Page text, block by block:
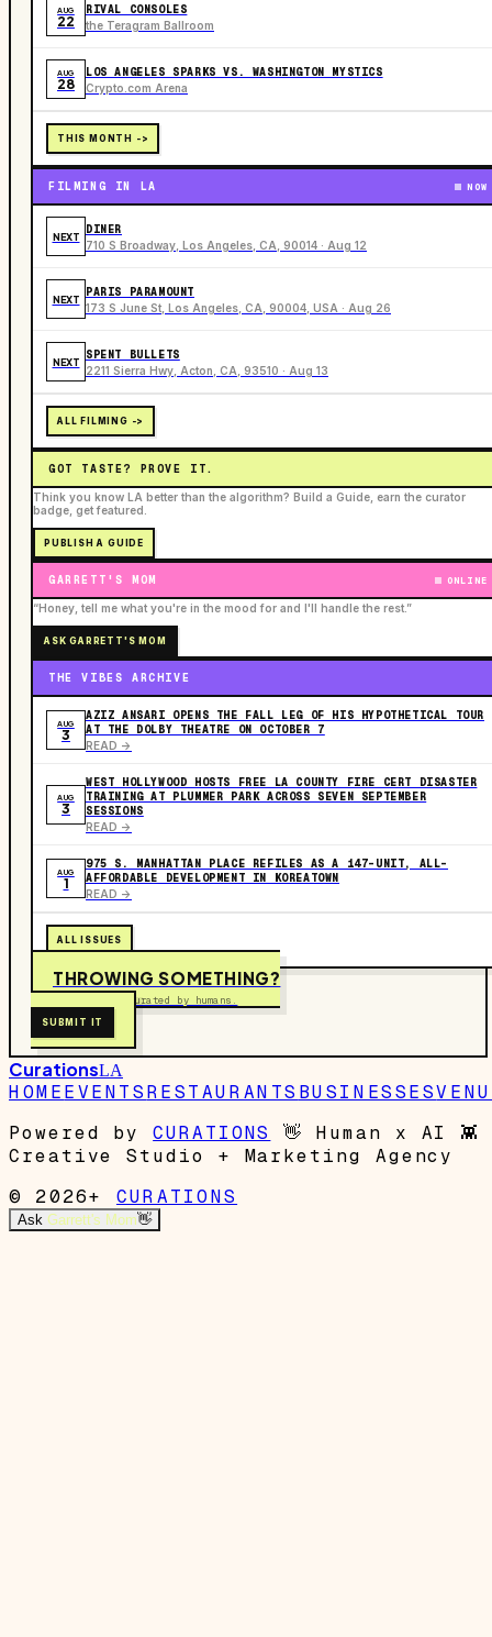
AUG
22
RIVAL CONSOLES
the Teragram Ballroom
AUG
28
LOS ANGELES SPARKS VS. WASHINGTON MYSTICS
Crypto.com Arena
THIS MONTH ->
FILMING IN LA NOW
NEXT
DINER
710 S Broadway, Los Angeles, CA, 90014 · Aug 12
NEXT
PARIS PARAMOUNT
173 S June St, Los Angeles, CA, 90004, USA · Aug 26
NEXT
SPENT BULLETS
2211 Sierra Hwy, Acton, CA, 93510 · Aug 13
ALL FILMING ->
GOT TASTE? PROVE IT.
Think you know LA better than the algorithm? Build a Guide, earn the curator
badge, get featured.
PUBLISH A GUIDE
GARRETT'S MOM ONLINE
“Honey, tell me what you're in the mood for and I'll handle the rest.”
ASK GARRETT'S MOM
THE VIBES ARCHIVE
AUG
3
AZIZ ANSARI OPENS THE FALL LEG OF HIS HYPOTHETICAL TOUR
AT THE DOLBY THEATRE ON OCTOBER 7
READ ->
AUG
3
WEST HOLLYWOOD HOSTS FREE LA COUNTY FIRE CERT DISASTER
TRAINING AT PLUMMER PARK ACROSS SEVEN SEPTEMBER
SESSIONS
READ ->
AUG
1
975 S. MANHATTAN PLACE REFILES AS A 147-UNIT, ALL-
AFFORDABLE DEVELOPMENT IN KOREATOWN
READ ->
ALL ISSUES
THROWING SOMETHING?
Free to submit. Curated by humans.
SUBMIT IT
CurationsLA
HOMEEVENTSRESTAURANTS BUSINESSES
Powered by
CURATIONS 👋 Human x AI 👾
Creative Studio + Marketing Agency
© 2026+
CURATIONS
Ask Garrett's Mom👋